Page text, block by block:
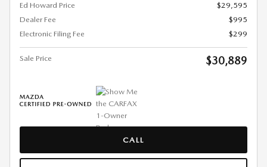
Ed Howard Price
$29,595
Dealer Fee
$995
Electronic Filing Fee
$299
Sale Price $30,889
CALL